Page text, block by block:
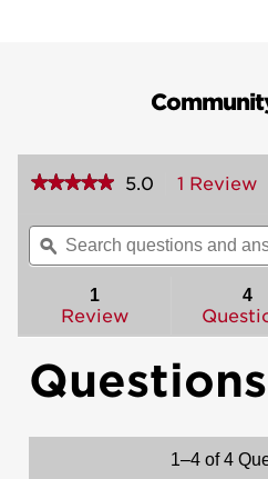
★★★★★
★★★★★
of
Read
reviews
Commonwealth
5.0 1 Review
Search
questions
and
ϙ
1
Review
4
Questions
1–4 of 4